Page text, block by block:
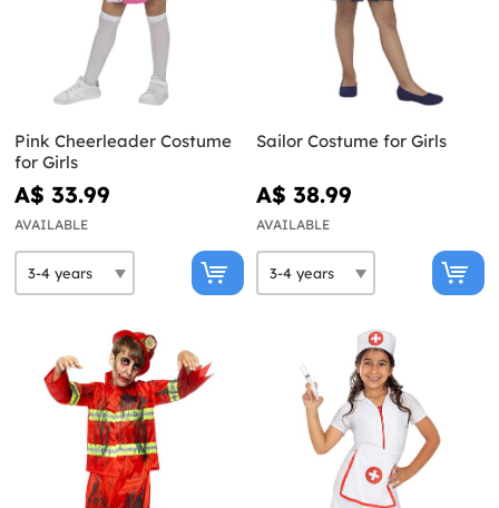
Pink Cheerleader Costume
for Girls
A$ 33.99
AVAILABLE
Sailor Costume for Girls
A$ 38.99
AVAILABLE